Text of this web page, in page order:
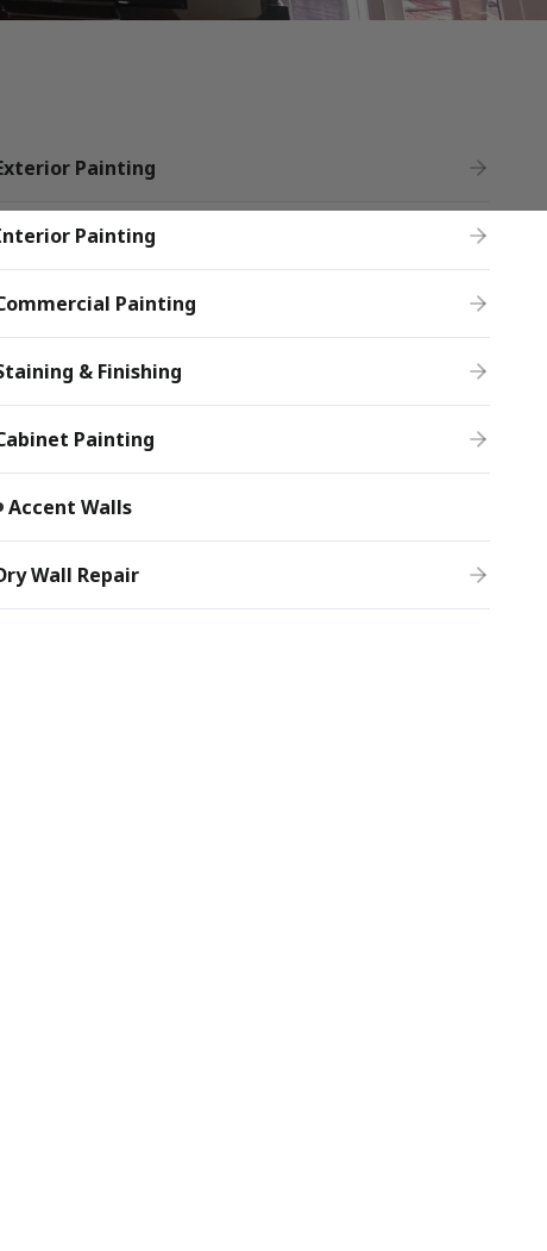
Painting
Painting
Painting
& Finishing
Painting
Accent Walls
Wall Repair